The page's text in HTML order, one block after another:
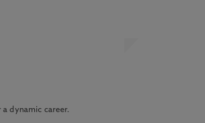
dynamic career.